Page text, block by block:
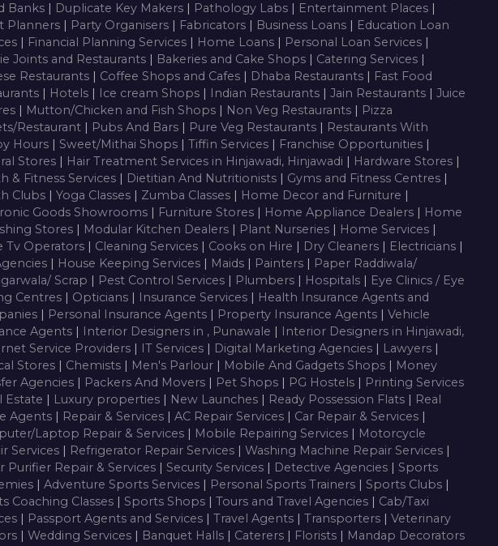
Banks | Duplicate Key Makers | Pathology Labs | Entertainment Places |
Planners | Party Organisers | Fabricators | Business Loans | Education Loan
| Financial Planning Services | Home Loans | Personal Loan Services |
Joints and Restaurants | Bakeries and Cake Shops | Catering Services |
Restaurants | Coffee Shops and Cafes | Dhaba Restaurants | Fast Food
| Hotels | Ice cream Shops | Indian Restaurants | Jain Restaurants | Juice
| Mutton/Chicken and Fish Shops | Non Veg Restaurants | Pizza
Restaurant | Pubs And Bars | Pure Veg Restaurants | Restaurants With
Hours | Sweet/Mithai Shops | Tiffin Services | Franchise Opportunities |
Stores | Hair Treatment Services in Hinjawadi, Hinjawadi | Hardware Stores |
& Fitness Services | Dietitian And Nutritionists | Gyms and Fitness Centres |
Clubs | Yoga Classes | Zumba Classes | Home Decor and Furniture |
Goods Showrooms | Furniture Stores | Home Appliance Dealers | Home
Stores | Modular Kitchen Dealers | Plant Nurseries | Home Services |
Tv Operators | Cleaning Services | Cooks on Hire | Dry Cleaners | Electricians |
| House Keeping Services | Maids | Painters | Paper Raddiwala/
Scrap | Pest Control Services | Plumbers | Hospitals | Eye Clinics / Eye
Centres | Opticians | Insurance Services | Health Insurance Agents and
| Personal Insurance Agents | Property Insurance Agents | Vehicle
Agents | Interior Designers in , Punawale | Interior Designers in Hinjawadi,
Service Providers | IT Services | Digital Marketing Agencies | Lawyers |
Stores | Chemists | Men's Parlour | Mobile And Gadgets Shops | Money
Agencies | Packers And Movers | Pet Shops | PG Hostels | Printing Services
Estate | Luxury properties | New Launches | Ready Possession Flats | Real
Agents | Repair & Services | AC Repair Services | Car Repair & Services |
Laptop Repair & Services | Mobile Repairing Services | Motorcycle
Services | Refrigerator Repair Services | Washing Machine Repair Services |
Purifier Repair & Services | Security Services | Detective Agencies | Sports
| Adventure Sports Services | Personal Sports Trainers | Sports Clubs |
Coaching Classes | Sports Shops | Tours and Travel Agencies | Cab/Taxi
| Passport Agents and Services | Travel Agents | Transporters | Veterinary
| Wedding Services | Banquet Halls | Caterers | Florists | Mandap Decorators